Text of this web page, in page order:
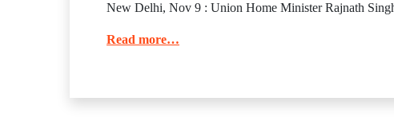
New Delhi, Nov 9 : Union Home Minister Rajnath
Read more…